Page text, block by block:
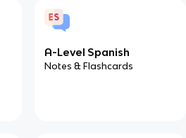
A-Level Spanish
Notes & Flashcards